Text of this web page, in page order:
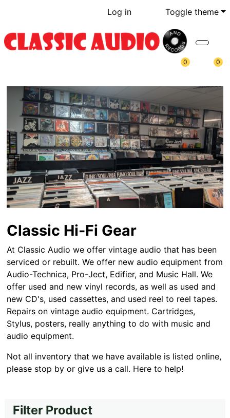
Log in Toggle theme
0 0
Classic Hi-Fi Gear
At Classic Audio we offer vintage audio that has been
serviced or rebuilt. We offer new audio equipment from
Audio-Technica, Pro-Ject, Edifier, and Music Hall. We
offer used and new vinyl records, as well as used and
new CD's, used cassettes, and used reel to reel tapes.
Repairs on vintage audio equipment. Cartridges,
Stylus, posters, really anything to do with music and
audio equipment.
Not all inventory that we have available is listed online,
please stop by or give us a call. Here to help!
Filter Product